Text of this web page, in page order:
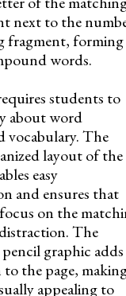
next to the
fragment, forming
words.
students to
about word
vocabulary. The
layout of the
easy
and ensures that
on the
The
graphic adds
the page,
appealing to